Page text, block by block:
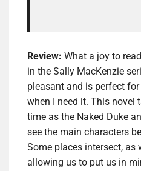
Review: What a joy to
in the Sally MacKenzie
pleasant and is perfect
when I need it. This novel
time as the Naked Duke
see the main characters
Some places intersect, as
allowing us to put us in